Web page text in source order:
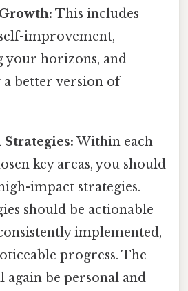
This includes
improvement,
your horizons, and
a better version of
Within each
key areas, you should
impact strategies.
should be actionable
implemented,
progress. The
again be personal and